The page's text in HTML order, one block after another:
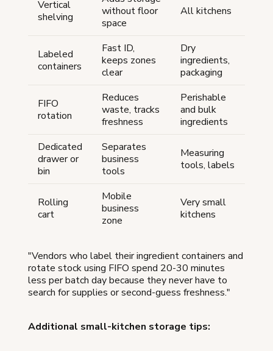
Vertical
shelving
without floor
space
All kitchens
Labeled
containers
Fast ID,
keeps zones
clear
Dry
ingredients,
packaging
FIFO
rotation
Reduces
waste, tracks
freshness
Perishable
and bulk
ingredients
Dedicated
drawer or
bin
Separates
business
tools
Measuring
tools, labels
Rolling
cart
Mobile
business
zone
Very small
kitchens
"Vendors who label their ingredient containers and
rotate stock using FIFO spend 20-30 minutes
less per batch day because they never have to
search for supplies or second-guess freshness."
Additional small-kitchen storage tips: